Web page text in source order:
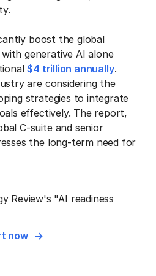
boost the global
generative AI alone
$4 trillion annually.
are considering the
strategies to integrate
effectively. The report,
C-suite and senior
the long-term need for
Review's "AI readiness
now